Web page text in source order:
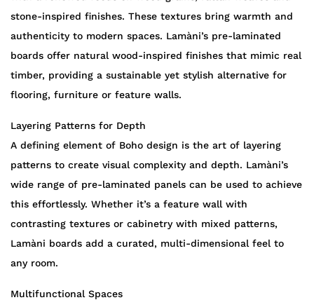
stone-inspired finishes. These textures bring warmth and
authenticity to modern spaces. Lamàni’s pre-laminated
boards offer natural wood-inspired finishes that mimic real
timber, providing a sustainable yet stylish alternative for
flooring, furniture or feature walls.
Layering Patterns for Depth
A defining element of Boho design is the art of layering
patterns to create visual complexity and depth. Lamàni’s
wide range of pre-laminated panels can be used to achieve
this effortlessly. Whether it’s a feature wall with
contrasting textures or cabinetry with mixed patterns,
Lamàni boards add a curated, multi-dimensional feel to
any room.
Multifunctional Spaces